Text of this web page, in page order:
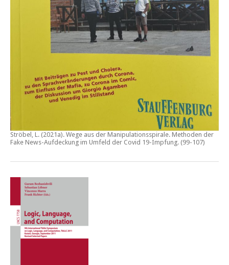
Ströbel, L. (2021a). Wege aus der Manipulationsspirale. Methoden der
Fake News-Aufdeckung im Umfeld der Covid 19-Impfung. (99-107)